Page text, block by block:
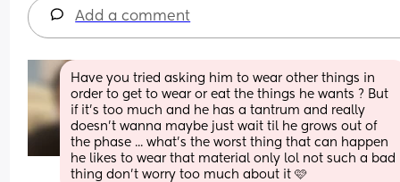
Add a comment
Have you tried asking him to wear other things in
order to get to wear or eat the things he wants ? But
if it's too much and he has a tantrum and really
doesn't wanna maybe just wait til he grows out of
the phase ... what's the worst thing that can happen
he likes to wear that material only lol not such a bad
thing don't worry too much about it 🩷